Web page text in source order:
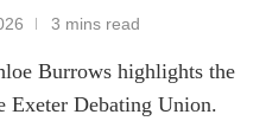
3 mins read
Burrows highlights the
Exeter Debating Union.